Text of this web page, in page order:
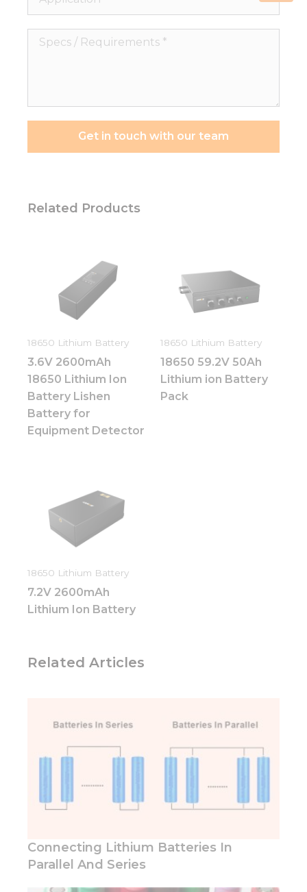
Specs
Get in touch with our team
Related Products
18650 Lithium Battery
3.6V 2600mAh
18650 Lithium Ion
Battery Lishen
Battery for
Equipment Detector
18650 Lithium Battery
18650 59.2V 50Ah
Lithium ion Battery
Pack
18650 Lithium Battery
7.2V 2600mAh
Lithium Ion Battery
Related Articles
Connecting Lithium Batteries In
Parallel And Series
Necessary
These
cookies are
optional.
They are
needed for
the
website to
possible
visit. If you
refuse these
functionality
will
from the
website.